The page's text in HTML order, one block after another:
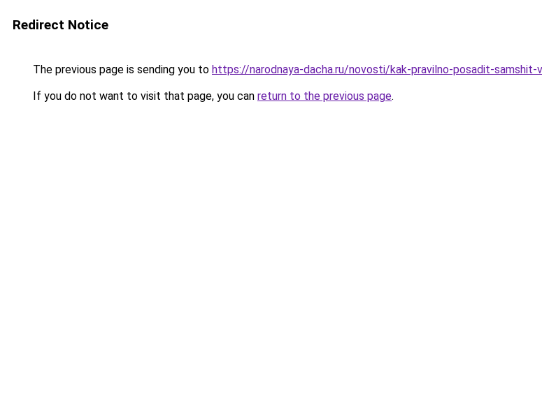
Redirect Notice
The previous page is sending you to https://narodnaya-dacha.ru/novosti/kak-pravilno-posadit-
If you do not want to visit that page, you can return to the previous page.